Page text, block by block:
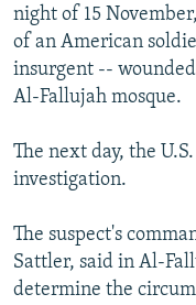
ABOUT RFE/RL
CONTACT US
FOLLOW US
night of 15
of an American
insurgent --
Al-Fallujah mosque.
The next day, the
investigation.
The suspect's
Sattler, said in Al-
determine the